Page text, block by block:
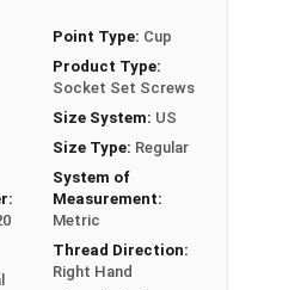
where a flush
look of the final
installation for a hidden
Point Type: Cup
Product Type:
Socket Set Screws
Size System: US
Size Type: Regular
System of
Measurement:
Metric
Thread Direction:
Right Hand